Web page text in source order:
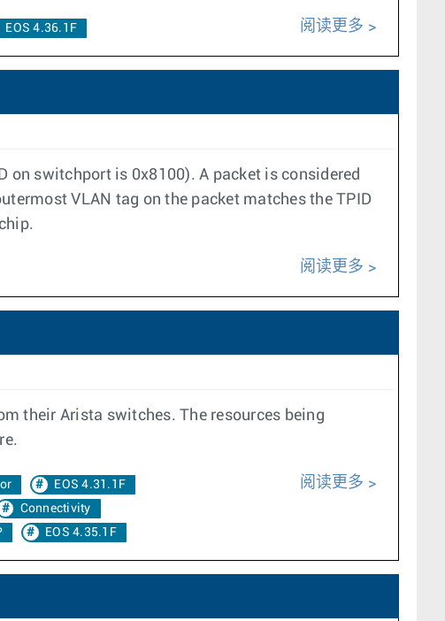
EOS 4.36.1F 阅读更多
on switchport is 0x8100). A packet is considered
VLAN tag on the packet matches the TPID
阅读更多
their Arista switches. The resources being
EOS 4.31.1F
Connectivity
EOS 4.35.1F
阅读更多